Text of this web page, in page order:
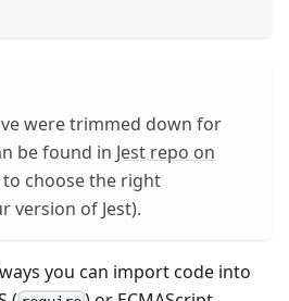
were trimmed down for
be found in Jest repo on
choose the right
version of Jest).
you can import code into